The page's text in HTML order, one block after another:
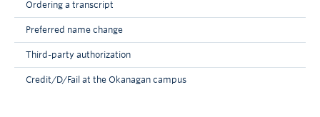
Ordering a transcript
Preferred name change
Third-party authorization
Credit/D/Fail at the Okanagan campus